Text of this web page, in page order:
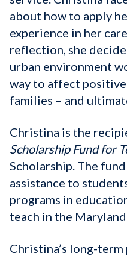
about how to apply
experience in her
reflection, she
urban environment
way to affect
families – and
Christina is the
Scholarship Fund for
Scholarship. The
assistance to
programs in
teach in the
Christina’s long-